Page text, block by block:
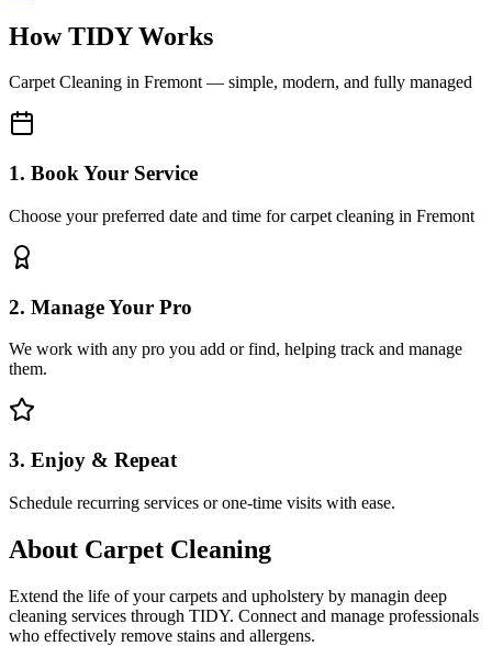
How TIDY Works
Carpet Cleaning in Fremont— simple, modern, and fully managed
1. Book Your Service
Choose your preferred date and time for carpet cleaning in Fremont
2. Manage Your Pro
We work with any pro you add or find, helping track and manage
them.
3. Enjoy & Repeat
Schedule recurring services or one-time visits with ease.
About Carpet Cleaning
Extend the life of your carpets and upholstery by managin deep
cleaning services through TIDY. Connect and manage professionals
who effectively remove stains and allergens.